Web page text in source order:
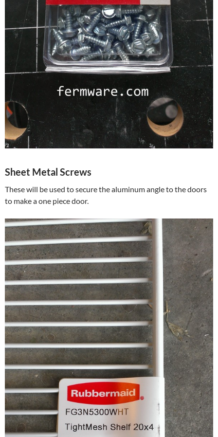
Sheet Metal Screws
These will be used to secure the aluminum angle to the doors
to make a one piece door.